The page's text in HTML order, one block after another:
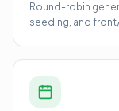
Round-robin
seeding, and